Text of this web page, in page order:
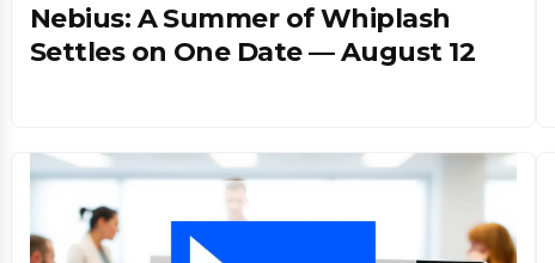
Nebius: A Summer of Whiplash
Settles on One Date — August 12